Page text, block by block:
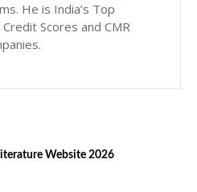
He is India’s Top
Scores and CMR
Website 2026